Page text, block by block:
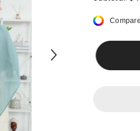
Chiffon
Modesty
Head